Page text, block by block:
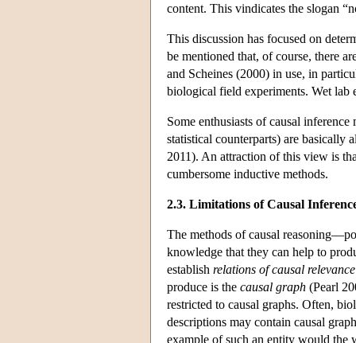
content. This vindicates the slogan
This discussion has focused on
be mentioned that, of course, there
and Scheines (2000) in use, in
biological field experiments. Wet lab
Some enthusiasts of causal
statistical counterparts) are basically
2011). An attraction of this view is
cumbersome inductive methods.
2.3. Limitations of Causal
The methods of causal
knowledge that they can help to
establish relations of causal relevance
produce is the causal graph (Pearl
restricted to causal graphs. Often,
descriptions may contain causal
example of such an entity would the